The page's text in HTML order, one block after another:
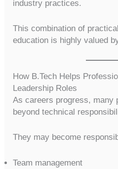
industry practices.
This combination of
education is highly valued
How B.Tech Helps
Leadership Roles
As careers progress, many
beyond technical
They may become
Team management